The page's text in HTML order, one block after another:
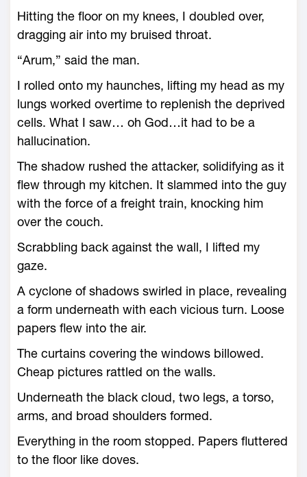
Hitting the floor on my knees, I doubled over,
dragging air into my bruised throat.
“Arum,” said the man.
I rolled onto my haunches, lifting my head as my
lungs worked overtime to replenish the deprived
cells. What I saw… oh God…it had to be a
hallucination.
The shadow rushed the attacker, solidifying as it
flew through my kitchen. It slammed into the guy
with the force of a freight train, knocking him
over the couch.
Scrabbling back against the wall, I lifted my
gaze.
A cyclone of shadows swirled in place, revealing
a form underneath with each vicious turn. Loose
papers flew into the air.
The curtains covering the windows billowed.
Cheap pictures rattled on the walls.
Underneath the black cloud, two legs, a torso,
arms, and broad shoulders formed.
Everything in the room stopped. Papers fluttered
to the floor like doves.